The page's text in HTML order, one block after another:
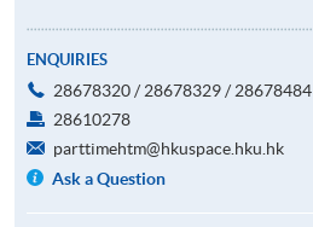
ENQUIRIES
28678320 / 28678329 / 28678484
28610278
parttimehtm@hkuspace.hku.hk
Ask a Question